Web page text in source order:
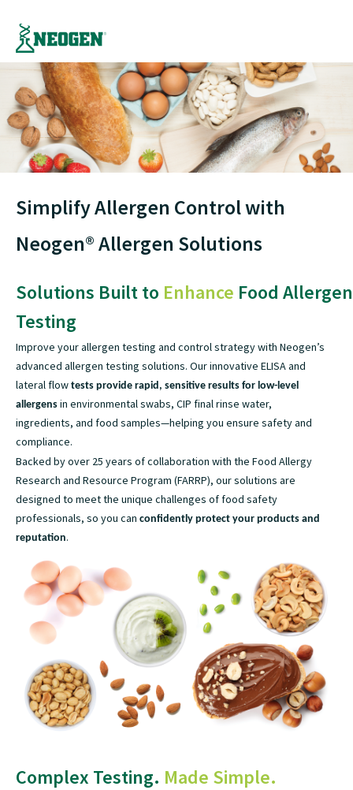
Simplify Allergen Control with
Neogen® Allergen Solutions
Solutions Built to Enhance Food Allergen
Testing
Improve your allergen testing and control strategy with Neogen’s
advanced allergen testing solutions. Our innovative ELISA and
lateral flow tests provide rapid, sensitive results for low-level
allergens in environmental swabs, CIP final rinse water,
ingredients, and food samples—helping you ensure safety and
compliance.
Backed by over 25 years of collaboration with the Food Allergy
Research and Resource Program (FARRP), our solutions are
designed to meet the unique challenges of food safety
professionals, so you can confidently protect your products and
reputation.
Complex Testing. Made Simple.